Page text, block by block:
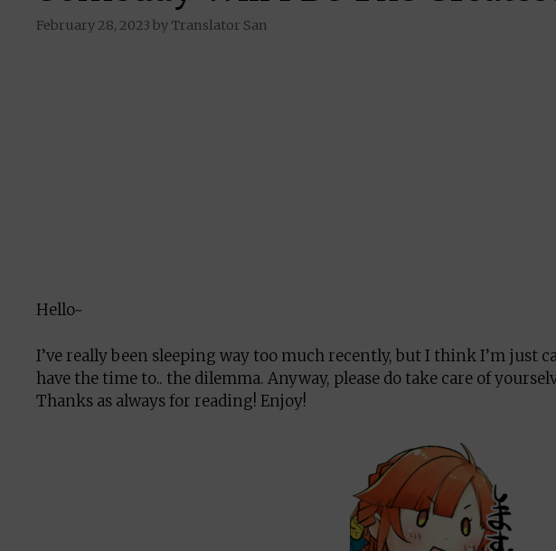
February 28, 2023 by Translator San
Hello~
I’ve really been sleeping way too much recently, but I think I’m just
have the time to.. the dilemma. Anyway, please do take care of
Thanks as always for reading! Enjoy!